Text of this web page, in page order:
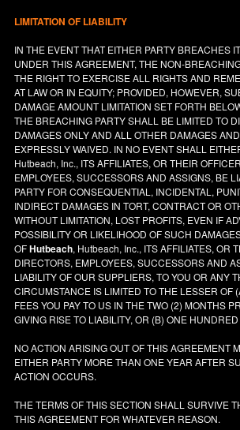
LIMITATION OF LIABILITY
IN THE EVENT THAT EITHER PARTY BREACHES
UNDER THIS AGREEMENT, THE NON-
THE RIGHT TO EXERCISE ALL RIGHTS AND
AT LAW OR IN EQUITY; PROVIDED, HOWEVER,
DAMAGE AMOUNT LIMITATION SET FORTH
THE BREACHING PARTY SHALL BE LIMITED TO
DAMAGES ONLY AND ALL OTHER DAMAGES
EXPRESSLY WAIVED. IN NO EVENT SHALL
Hutbeach, Inc., ITS AFFILIATES, OR THEIR
EMPLOYEES, SUCCESSORS AND ASSIGNS, BE
PARTY FOR CONSEQUENTIAL, INCIDENTAL,
INDIRECT DAMAGES IN TORT, CONTRACT OR
WITHOUT LIMITATION, LOST PROFITS, EVEN IF
POSSIBILITY OR LIKELIHOOD OF SUCH
OFHutbeach, Hutbeach, Inc., ITS AFFILIATES, OR
DIRECTORS, EMPLOYEES, SUCCESSORS AND
LIABILITY OF OUR SUPPLIERS, TO YOU OR ANY
CIRCUMSTANCE IS LIMITED TO THE LESSER OF
FEES YOU PAY TO US IN THE TWO (2) MONTHS
GIVING RISE TO LIABILITY, OR (B) ONE
NO ACTION ARISING OUT OF THIS AGREEMENT
EITHER PARTY MORE THAN ONE YEAR AFTER
ACTION OCCURS.
THE TERMS OF THIS SECTION SHALL SURVIVE
THIS AGREEMENT FOR WHATEVER REASON.